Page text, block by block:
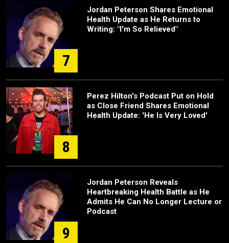
7
Jordan Peterson Shares Emotional
Health Update as He Returns to
Writing: "I'm So Relieved"
8
Perez Hilton's Podcast Put on Hold
as Close Friend Shares Emotional
Health Update: 'He Is Very Loved'
9
Jordan Peterson Reveals
Heartbreaking Health Battle as He
Admits He Can No Longer Lecture or
Podcast